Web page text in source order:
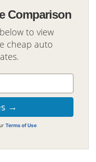
Comparison
to view
cheap auto
Terms of Use